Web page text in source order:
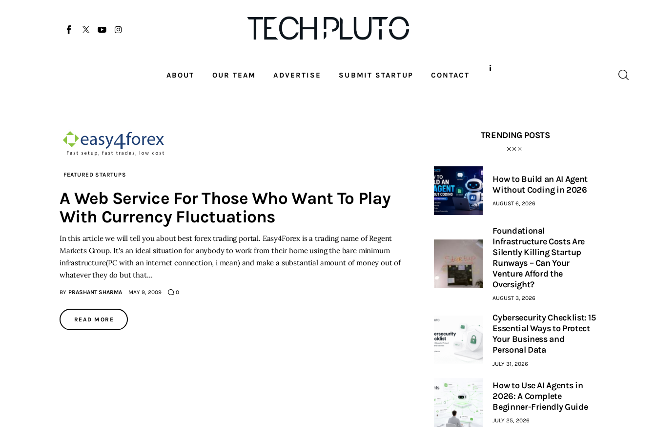
ABOUT OUR TEAM ADVERTISE SUBMIT STARTUP CONTACT
Startup Resources
FEATURED STARTUPS
A Web Service For Those Who Want To Play
With Currency Fluctuations
In this article we will tell you about best forex trading portal. Easy4Forex is a trading name of Regent
Markets Group. It's an ideal situation for anybody to work from their home using the bare minimum
infrastructure(PC with an internet connection, i mean) and make a substantial amount of money out of
whatever they do but that…
BY PRASHANT SHARMA MAY 9, 2009 0
READ MORE
TRENDING POSTS
How to Build an AI Agent
Without Coding in 2026
AUGUST 6, 2026
Foundational
Infrastructure Costs Are
Silently Killing Startup
Runways – Can Your
Venture Afford the
Oversight?
AUGUST 3, 2026
Cybersecurity Checklist: 15
Essential Ways to Protect
Your Business and
Personal Data
JULY 31, 2026
How to Use AI Agents in
2026: A Complete
Beginner-Friendly Guide
JULY 25, 2026